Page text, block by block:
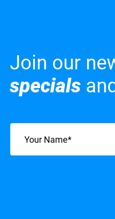
Join our
specials and
Name